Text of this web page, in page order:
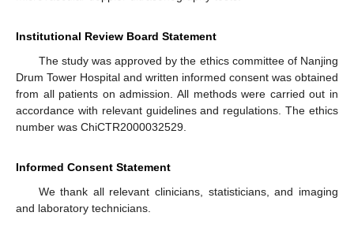
Institutional Review Board Statement
The study was approved by the ethics committee of Nanjing
Drum Tower Hospital and written informed consent was obtained
from all patients on admission. All methods were carried out in
accordance with relevant guidelines and regulations. The ethics
number was ChiCTR2000032529.
Informed Consent Statement
We thank all relevant clinicians, statisticians, and imaging
and laboratory technicians.